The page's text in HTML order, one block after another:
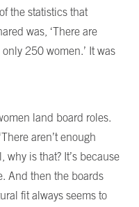
the statistics that
was, ‘There are
250 women.’ It was
land board roles.
aren’t enough
why is that? It’s because
And then the boards
fit always seems to